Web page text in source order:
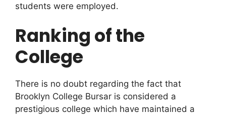
students were employed.
Ranking of the
College
There is no doubt regarding the fact that
Brooklyn College Bursar is considered a
prestigious college which have maintained a